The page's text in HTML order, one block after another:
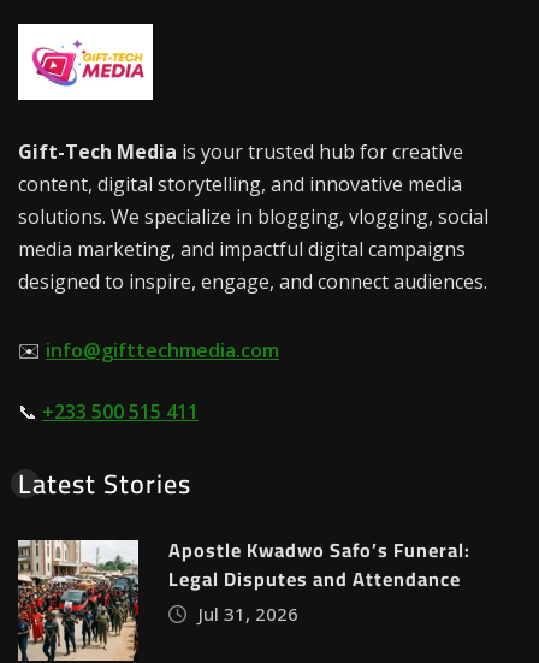
Gift-Tech Media is your trusted hub for creative
content, digital storytelling, and innovative media
solutions. We specialize in blogging, vlogging, social
media marketing, and impactful digital campaigns
designed to inspire, engage, and connect audiences.
✉️ info@gifttechmedia.com
📞 +233 500 515 411
Latest Stories
Apostle Kwadwo Safo’s Funeral:
Legal Disputes and Attendance
Jul 31, 2026